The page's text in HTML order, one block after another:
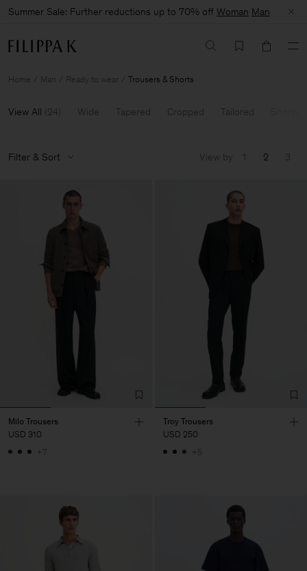
Summer Sale: Further reductions up to 70% off Woman Man
Home Man Ready to wear Trousers & Shorts
View All (24) Wide Tapered Cropped Tailored
Filter & Sort View by 1 2 3
Milo Trousers
USD 310
+7
Troy Trousers
USD 250
+5